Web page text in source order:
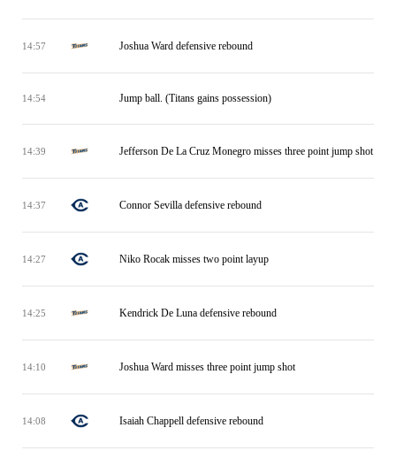
14:57 Joshua Ward defensive rebound
14:54 Jump ball. (Titans gains possession)
14:39 Jefferson De La Cruz Monegro misses three point jump shot
14:37 Connor Sevilla defensive rebound
14:27 Niko Rocak misses two point layup
14:25 Kendrick De Luna defensive rebound
14:10 Joshua Ward misses three point jump shot
14:08 Isaiah Chappell defensive rebound